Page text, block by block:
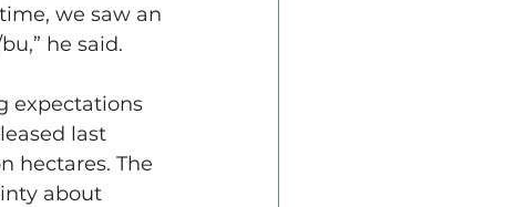
we saw an
he said.
expectations
last
hectares. The
about